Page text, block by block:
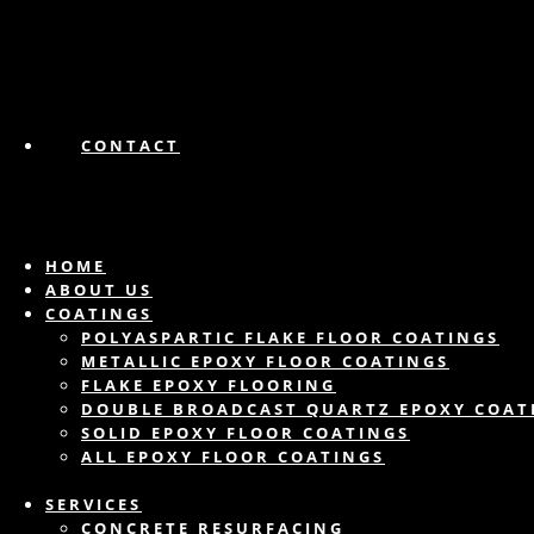
CONTACT
HOME
ABOUT US
COATINGS
POLYASPARTIC FLAKE FLOOR COATINGS
METALLIC EPOXY FLOOR COATINGS
FLAKE EPOXY FLOORING
DOUBLE BROADCAST QUARTZ EPOXY
SOLID EPOXY FLOOR COATINGS
ALL EPOXY FLOOR COATINGS
SERVICES
CONCRETE RESURFACING